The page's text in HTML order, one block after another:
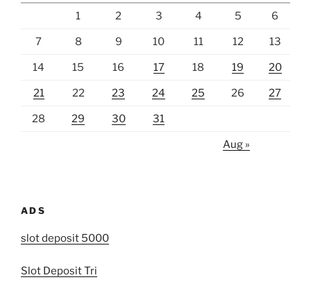
1 2 3 4 5 6
7 8 9 10 11 12 13
14 15 16 17 18 19 20
21 22 23 24 25 26 27
28 29 30 31
Aug »
ADS
slot deposit 5000
Slot Deposit Tri